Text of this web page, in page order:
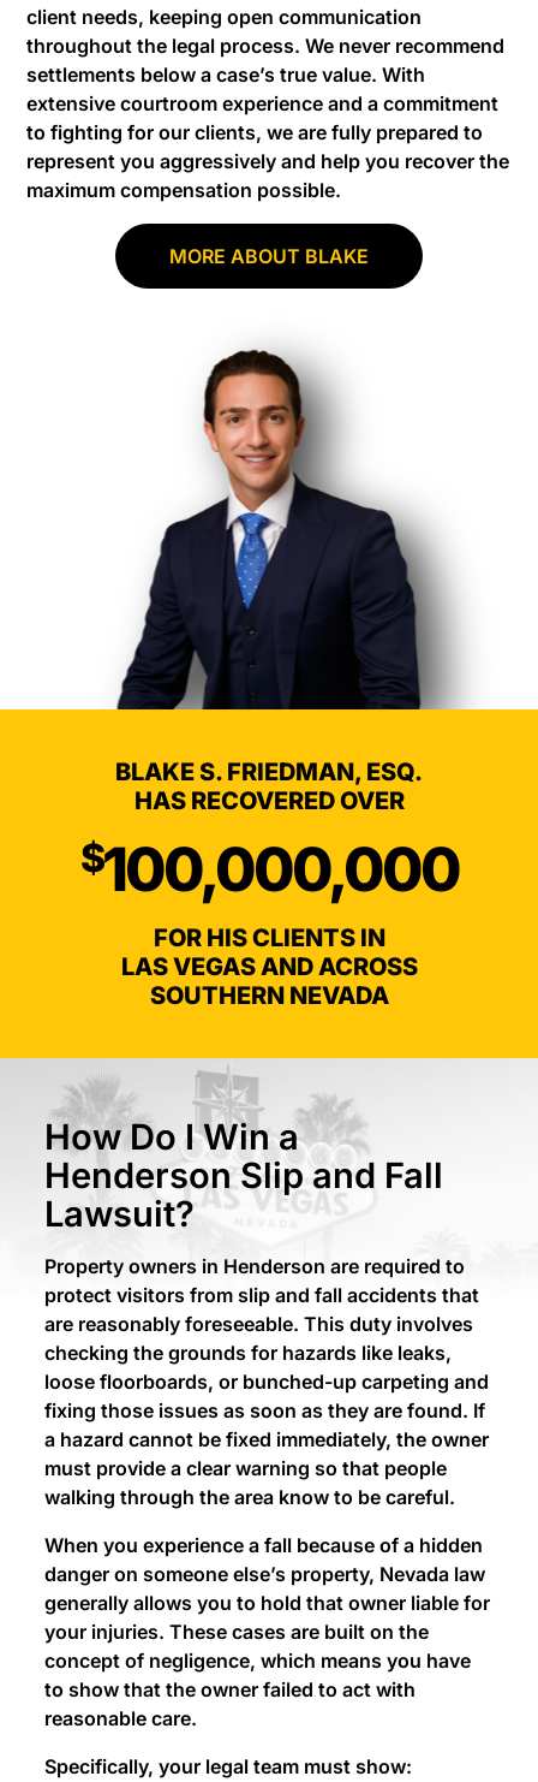
client needs, keeping open communication
throughout the legal process. We never recommend
settlements below a case’s true value. With
extensive courtroom experience and a commitment
to fighting for our clients, we are fully prepared to
represent you aggressively and help you recover the
maximum compensation possible.
MORE ABOUT BLAKE
BLAKE S. FRIEDMAN, ESQ.
HAS RECOVERED OVER
$100,000,000
FOR HIS CLIENTS IN
LAS VEGAS AND ACROSS
SOUTHERN NEVADA
How Do I Win a
Henderson Slip and Fall
Lawsuit?
Property owners in Henderson are required to
protect visitors from slip and fall accidents that
are reasonably foreseeable. This duty involves
checking the grounds for hazards like leaks,
loose floorboards, or bunched-up carpeting and
fixing those issues as soon as they are found. If
a hazard cannot be fixed immediately, the owner
must provide a clear warning so that people
walking through the area know to be careful.
When you experience a fall because of a hidden
danger on someone else’s property, Nevada law
generally allows you to hold that owner liable for
your injuries. These cases are built on the
concept of negligence, which means you have
to show that the owner failed to act with
reasonable care.
Specifically, your legal team must show: